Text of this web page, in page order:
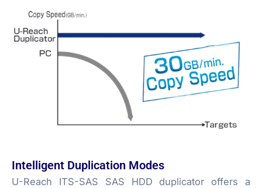
Intelligent Duplication Modes
U-Reach ITS-SAS SAS HDD duplicator offers a